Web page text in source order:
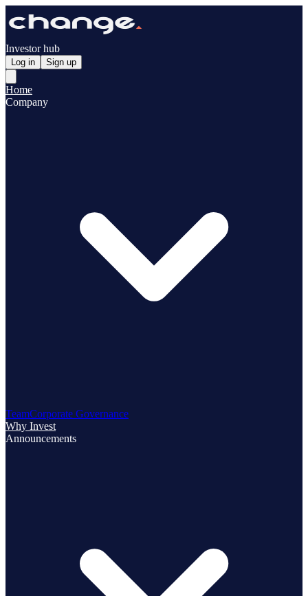
Investor hub
Log in Sign up
Home
Company
TeamCorporate Governance
Why Invest
Announcements